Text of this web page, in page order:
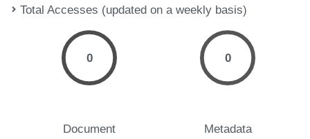
Total Accesses (updated on a weekly basis)
0
Document
0
Metadata